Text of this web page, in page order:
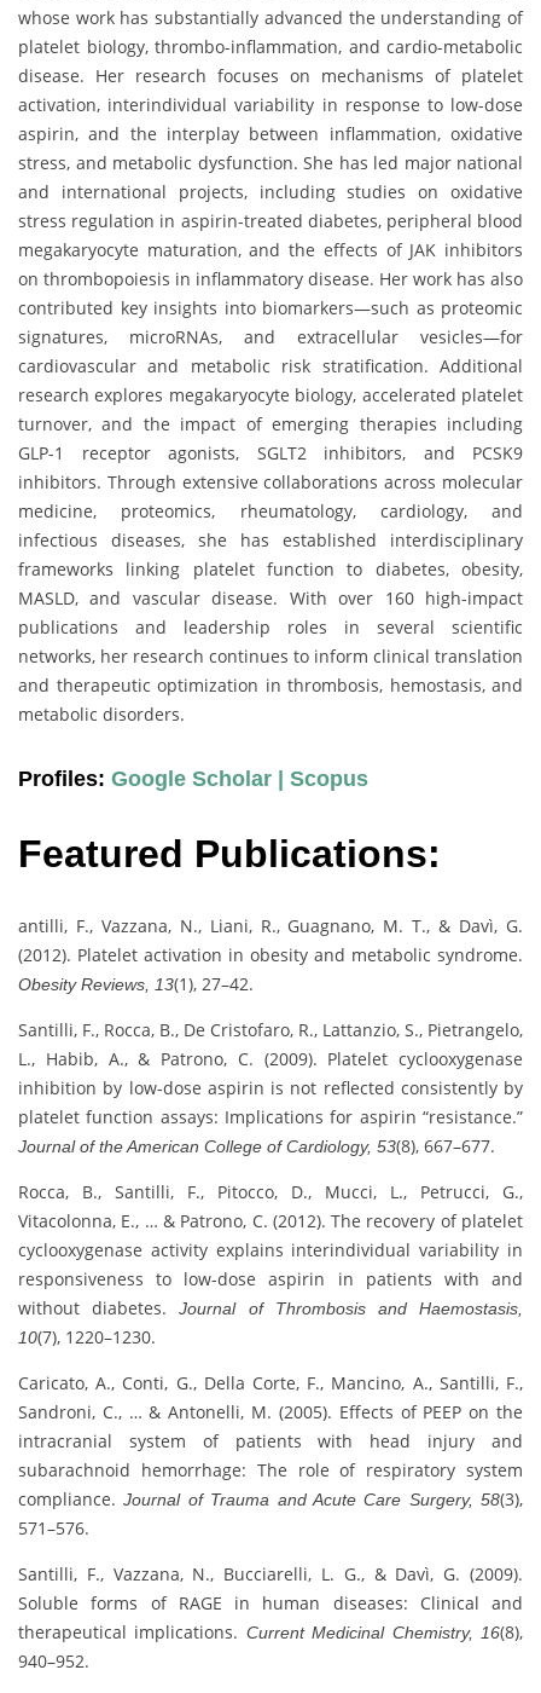
whose work has substantially advanced the understanding of
platelet biology, thrombo-inflammation, and cardio-metabolic
disease. Her research focuses on mechanisms of platelet
activation, interindividual variability in response to low-dose
aspirin, and the interplay between inflammation, oxidative
stress, and metabolic dysfunction. She has led major national
and international projects, including studies on oxidative
stress regulation in aspirin-treated diabetes, peripheral blood
megakaryocyte maturation, and the effects of JAK inhibitors
on thrombopoiesis in inflammatory disease. Her work has also
contributed key insights into biomarkers—such as proteomic
signatures, microRNAs, and extracellular vesicles—for
cardiovascular and metabolic risk stratification. Additional
research explores megakaryocyte biology, accelerated platelet
turnover, and the impact of emerging therapies including
GLP-1 receptor agonists, SGLT2 inhibitors, and PCSK9
inhibitors. Through extensive collaborations across molecular
medicine, proteomics, rheumatology, cardiology, and
infectious diseases, she has established interdisciplinary
frameworks linking platelet function to diabetes, obesity,
MASLD, and vascular disease. With over 160 high-impact
publications and leadership roles in several scientific
networks, her research continues to inform clinical translation
and therapeutic optimization in thrombosis, hemostasis, and
metabolic disorders.
Profiles: Google Scholar | Scopus
Featured Publications:
antilli, F., Vazzana, N., Liani, R., Guagnano, M. T., & Davì, G.
(2012). Platelet activation in obesity and metabolic syndrome.
Obesity Reviews, 13(1), 27–42.
Santilli, F., Rocca, B., De Cristofaro, R., Lattanzio, S., Pietrangelo,
L., Habib, A., & Patrono, C. (2009). Platelet cyclooxygenase
inhibition by low-dose aspirin is not reflected consistently by
platelet function assays: Implications for aspirin “resistance.”
Journal of the American College of Cardiology, 53(8), 667–677.
Rocca, B., Santilli, F., Pitocco, D., Mucci, L., Petrucci, G.,
Vitacolonna, E., … & Patrono, C. (2012). The recovery of platelet
cyclooxygenase activity explains interindividual variability in
responsiveness to low-dose aspirin in patients with and
without diabetes.Journal of Thrombosis and Haemostasis,
10(7), 1220–1230.
Caricato, A., Conti, G., Della Corte, F., Mancino, A., Santilli, F.,
Sandroni, C., … & Antonelli, M. (2005). Effects of PEEP on the
intracranial system of patients with head injury and
subarachnoid hemorrhage: The role of respiratory system
compliance.Journal of Trauma and Acute Care Surgery, 58(3),
571–576.
Santilli, F., Vazzana, N., Bucciarelli, L. G., & Davì, G. (2009).
Soluble forms of RAGE in human diseases: Clinical and
therapeutical implications. Current Medicinal Chemistry, 16(8),
940–952.